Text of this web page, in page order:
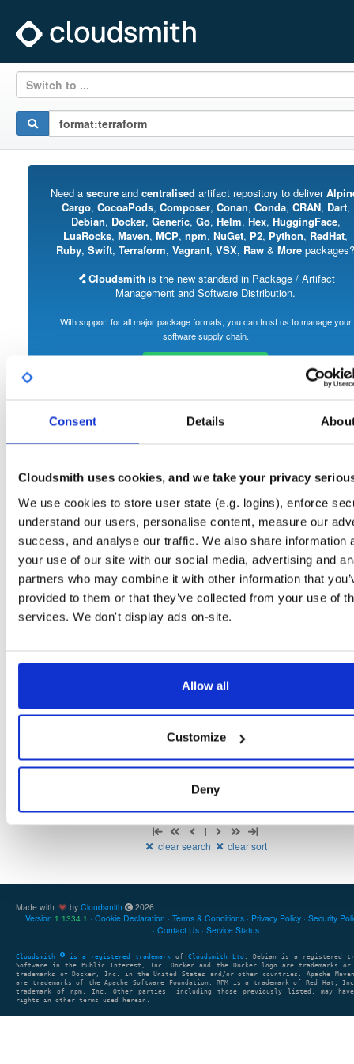
Consent Details
Cloudsmith uses cookies, and we take your privacy
We use cookies to store user state (e.g. logins), enforce
understand our users, personalise content, measure our
success, and analyse our traffic. We also share information
your use of our site with our social media, advertising and
partners who may combine it with other information that
provided to them or that they’ve collected from your use of
services. We don't display ads on-site.
Allow all
Customize
Deny
Switch to ...
Need a secureand centralised artifact repository to deliver
Cargo, CocoaPods, Composer, Conan, Conda, CRAN, Dart,
Debian, Docker, Generic, Go, Helm, Hex, HuggingFace,
LuaRocks, Maven, MCP, npm, NuGet, P2, Python, RedHat,
Ruby, Swift, Terraform, Vagrant, VSX, Raw & More packages?
Cloudsmith is the new standard in Package / Artifact
Management and Software Distribution.
With support for all major package formats, you can trust us to manage your
software supply chain.
Set Me Up
internal-build-tools
— GitHub Project
Note:Packages in this repository are licensed asMIT License
(dependencies
may be licensed differently).
Stat Date
Showing: 0 packages
1
clear search clear sort
Made with by Cloudsmith
2026
Version 1.1334.1 Cookie Declaration Terms & Conditions Privacy Policy Security
Contact Us
Service Status
Cloudsmith is a registered trademark of Cloudsmith Ltd . Debian is a registered
Software in the Public Interest, Inc. Docker and the Docker logo are trademarks or
trademarks of Docker, Inc. in the United States and/or other countries. Apache Maven
are trademarks of the Apache Software Foundation. RPM is a trademark of Red Hat,
trademark of npm, Inc. Other parties, including those previously listed, may have
rights in other terms used herein.